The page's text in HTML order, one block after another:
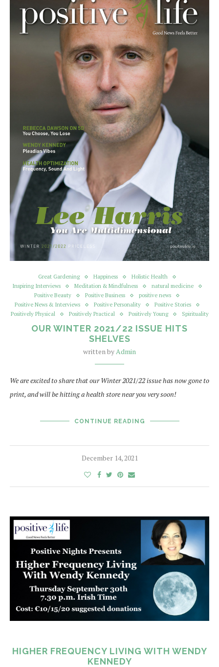
Great Gardening Happiness
Holistic Health
Inspiring Interviews
Meditation & Mindfulness
natural medicine
Positive Beauty
Positive Business
positive news
Positive News & Interviews
Positive Personality
Positive Stories
Positively Physical
Positively Practical Positively Young Spirituality
OUR WINTER 2021/22 ISSUE HITS
SHELVES
written byAdmin
We are excited to share that our Winter 2021/22 issue has now gone to
print, and will be hitting a health store near you very soon!
CONTINUE READING
December 14, 2021
HIGHER FREQUENCY LIVING WITH WENDY
KENNEDY